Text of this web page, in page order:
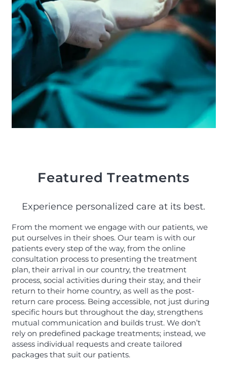
Featured Treatments
Experience personalized care at its best.
From the moment we engage with our patients, we
put ourselves in their shoes. Our team is with our
patients every step of the way, from the online
consultation process to presenting the treatment
plan, their arrival in our country, the treatment
process, social activities during their stay, and their
return to their home country, as well as the post-
return care process. Being accessible, not just during
specific hours but throughout the day, strengthens
mutual communication and builds trust. We don’t
rely on predefined package treatments; instead, we
assess individual requests and create tailored
packages that suit our patients.